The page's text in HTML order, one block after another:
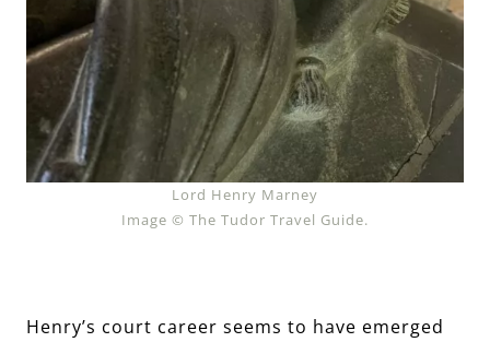
Lord Henry Marney
Image © The Tudor Travel Guide.
Henry’s court career seems to have emerged